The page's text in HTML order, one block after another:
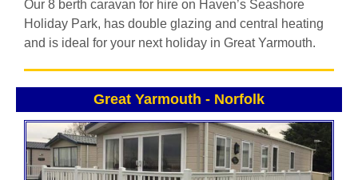
Our 8 berth caravan for hire on Haven’s Seashore
Holiday Park, has double glazing and central heating
and is ideal for your next holiday in Great Yarmouth.
Great Yarmouth - Norfolk